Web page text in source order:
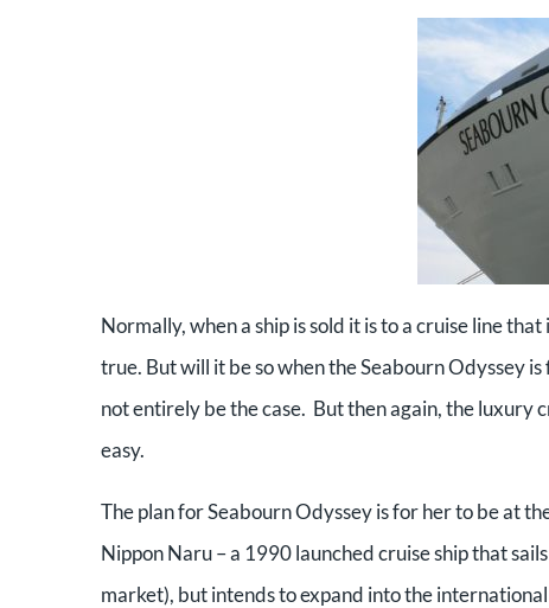
Normally, when a ship is sold it is to a cruise line
true. But will it be so when the Seabourn Odyssey
not entirely be the case. But then again, the luxury
easy.
The plan for Seabourn Odyssey is for her to be at
Nippon Naru – a 1990 launched cruise ship that
market), but intends to expand into the